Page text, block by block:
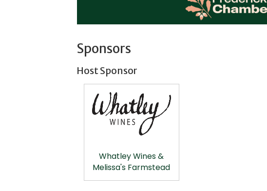
Sponsors
Host Sponsor
Whatley Wines &
Melissa's Farmstead